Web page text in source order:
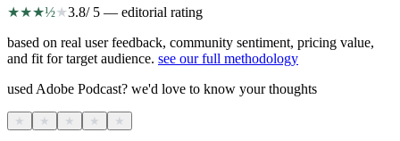
★★★½★3.8/ 5 — editorial rating
based on real user feedback, community sentiment, pricing value,
and fit for target audience. see our full methodology
used Adobe Podcast? we'd love to know your thoughts
★ ★ ★ ★ ★